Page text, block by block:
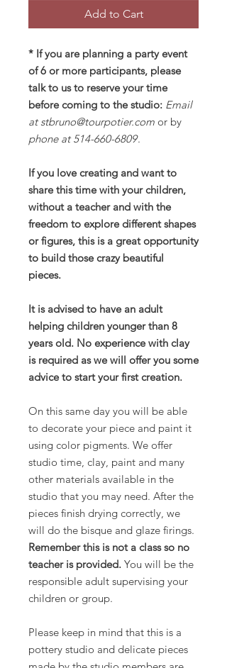
Add to Cart
* If you are planning a party event
of 6 or more participants, please
talk to us to reserve your time
before coming to the studio: Email
at stbruno@tourpotier.com or by
phone at 514-660-6809.
If you love creating and want to
share this time with your children,
without a teacher and with the
freedom to explore different shapes
or figures, this is a great opportunity
to build those crazy beautiful
pieces.
It is advised to have an adult
helping children younger than 8
years old. No experience with clay
is required as we will offer you some
advice to start your first creation.
On this same day you will be able
to decorate your piece and paint it
using color pigments. We offer
studio time, clay, paint and many
other materials available in the
studio that you may need. After the
pieces finish drying correctly, we
will do the bisque and glaze firings.
Remember this is not a class so no
teacher is provided. You will be the
responsible adult supervising your
children or group.
Please keep in mind that this is a
pottery studio and delicate pieces